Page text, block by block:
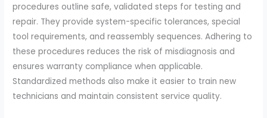
procedures outline safe, validated steps for testing and
repair. They provide system-specific tolerances, special
tool requirements, and reassembly sequences. Adhering to
these procedures reduces the risk of misdiagnosis and
ensures warranty compliance when applicable.
Standardized methods also make it easier to train new
technicians and maintain consistent service quality.